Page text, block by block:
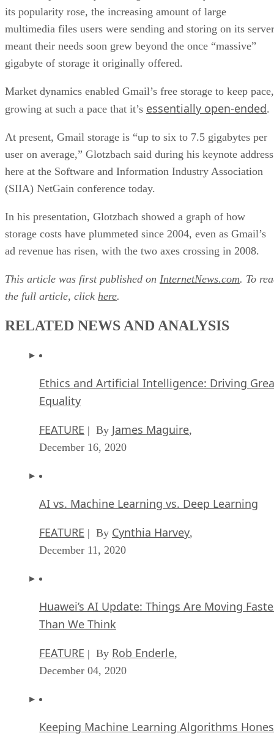
its popularity rose, the increasing amount of large
multimedia files users were sending and storing on its
meant their needs soon grew beyond the once “massive”
gigabyte of storage it originally offered.
Market dynamics enabled Gmail’s free storage to keep pace,
growing at such a pace that it’s essentially open-ended.
At present, Gmail storage is “up to six to 7.5 gigabytes per
user on average,” Glotzbach said during his keynote address
here at the Software and Information Industry Association
(SIIA) NetGain conference today.
In his presentation, Glotzbach showed a graph of how
storage costs have plummeted since 2004, even as Gmail’s
ad revenue has risen, with the two axes crossing in 2008.
This article was first published on InternetNews.com. To
the full article, click here.
RELATED NEWS AND ANALYSIS
Ethics and Artificial Intelligence: Driving
Equality
FEATURE | By James Maguire,
December 16, 2020
AI vs. Machine Learning vs. Deep Learning
FEATURE | By Cynthia Harvey,
December 11, 2020
Huawei’s AI Update: Things Are Moving
Than We Think
FEATURE | By Rob Enderle,
December 04, 2020
Keeping Machine Learning Algorithms